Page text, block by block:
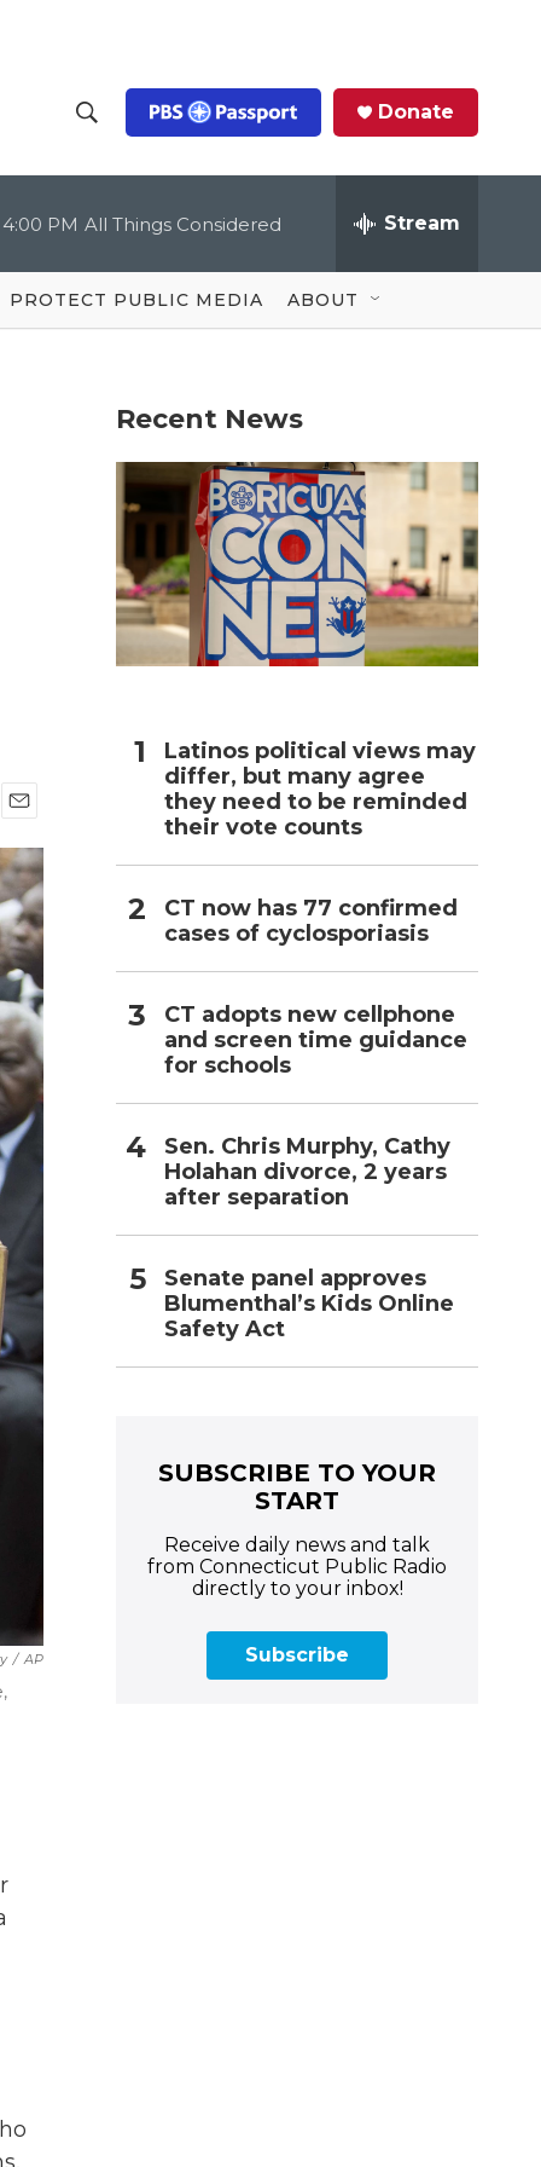
h
o
w
S
c
Q
u
Donate
4:00 PM All Things Considered Stream
PROTECT PUBLIC MEDIA ABOUT
m
a
i
l
/ AP
Recent News
Latinos political views may
differ, but many agree
they need to be reminded
their vote counts
CT now has 77 confirmed
cases of cyclosporiasis
CT adopts new cellphone
and screen time guidance
for schools
Sen. Chris Murphy, Cathy
Holahan divorce, 2 years
after separation
Senate panel approves
Blumenthal’s Kids Online
Safety Act
SUBSCRIBE TO YOUR
START
Receive daily news and talk
from Connecticut Public Radio
directly to your inbox!
Subscribe